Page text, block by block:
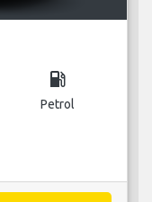
local_gas_station
Petrol